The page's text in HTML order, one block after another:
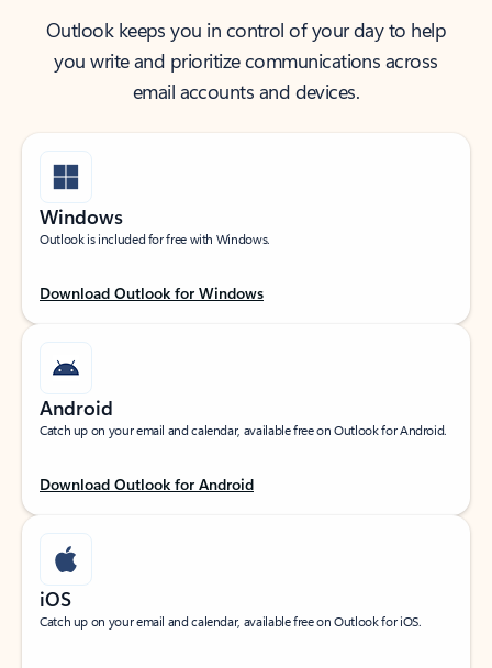
Outlook keeps you in control of your day to help
you write and prioritize communications across
email accounts and devices.
Windows
Outlook is included for free with Windows.
Download Outlook for Windows
Android
Catch up on your email and calendar, available free on Outlook for Android.
Download Outlook for Android
iOS
Catch up on your email and calendar, available free on Outlook for iOS.